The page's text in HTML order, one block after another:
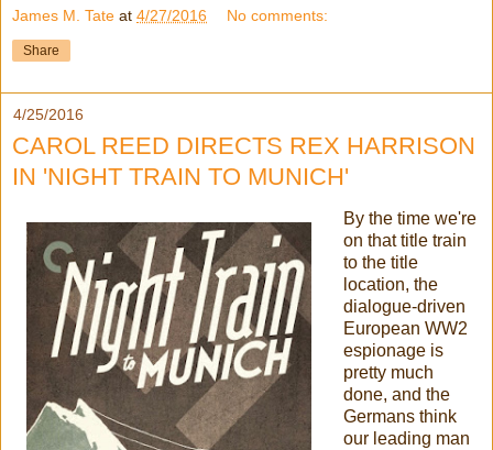
James M. Tate at 4/27/2016 No comments:
Share
4/25/2016
CAROL REED DIRECTS REX HARRISON
IN 'NIGHT TRAIN TO MUNICH'
By the time we're
on that title train
to the title
location, the
dialogue-driven
European WW2
espionage is
pretty much
done, and the
Germans think
our leading man